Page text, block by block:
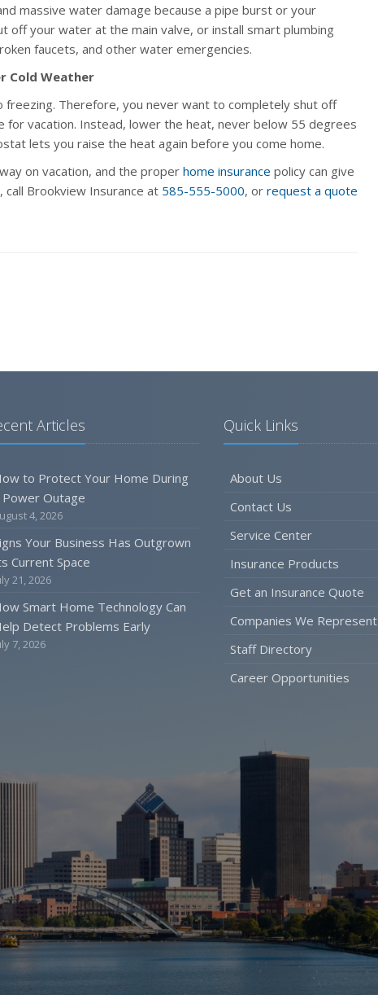
massive water damage because a pipe burst or your
off your water at the main valve, or install smart plumbing
faucets, and other water emergencies.
Cold Weather
freezing. Therefore, you never want to completely shut off
for vacation. Instead, lower the heat, never below 55 degrees
lets you raise the heat again before you come home.
on vacation, and the proper home insurance policy can give
Brookview Insurance at 585-555-5000, or request a quote
Articles
to Protect Your Home During
Power Outage
4, 2026
Your Business Has Outgrown
Current Space
21, 2026
Smart Home Technology Can
Detect Problems Early
7, 2026
Quick Links
About Us
Contact Us
Service Center
Insurance Products
Get an Insurance Quote
Companies We Represent
Staff Directory
Career Opportunities